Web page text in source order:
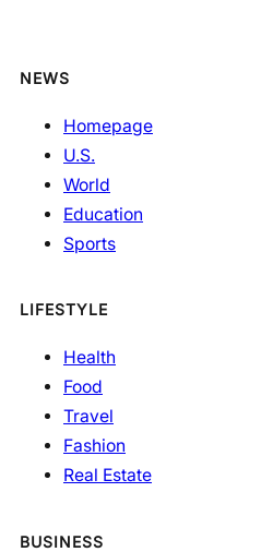
NEWS
Homepage
U.S.
World
Education
Sports
LIFESTYLE
Health
Food
Travel
Fashion
Real Estate
BUSINESS